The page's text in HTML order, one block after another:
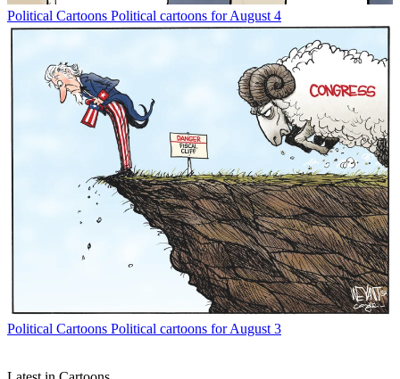
Political Cartoons Political cartoons for August 4
Political Cartoons Political cartoons for August 3